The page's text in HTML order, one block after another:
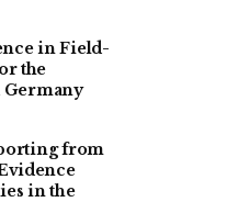
in Field-
the
Germany
from
in the